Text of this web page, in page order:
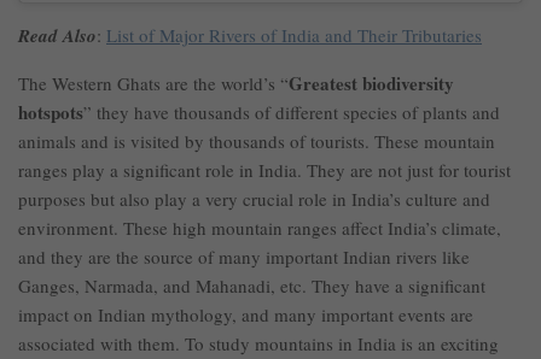
Read Also: List of Major Rivers of India and Their Tributaries
The Western Ghats are the world’s “Greatest biodiversity
hotspots” they have thousands of different species of plants and
animals and is visited by thousands of tourists. These mountain
ranges play a significant role in India. They are not just for tourist
purposes but also play a very crucial role in India’s culture and
environment. These high mountain ranges affect India’s climate,
and they are the source of many important Indian rivers like
Ganges, Narmada, and Mahanadi, etc. They have a significant
impact on Indian mythology, and many important events are
associated with them. To study mountains in India is an exciting